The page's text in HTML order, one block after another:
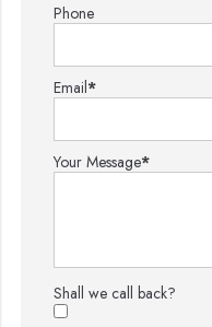
Phone
Email*
Your Message*
Shall we call back?